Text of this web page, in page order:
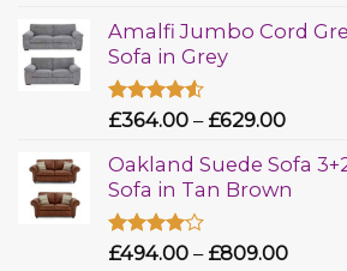
Amalfi Jumbo Cord
Sofa in Grey
Rated
of 5
£364.00 – £629.00
Oakland Suede Sofa
Sofa in Tan Brown
Rated
£494.00 – £809.00